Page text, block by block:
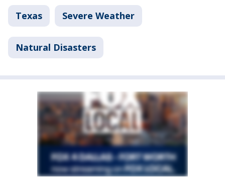
Texas Severe Weather
Natural Disasters